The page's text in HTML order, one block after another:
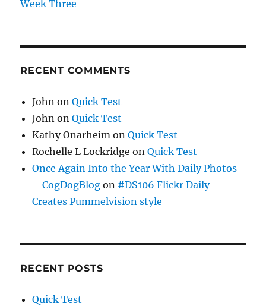
RECENT COMMENTS
John onQuick Test
John onQuick Test
Kathy Onarheim onQuick Test
Rochelle L Lockridge onQuick Test
Once Again Into the Year With Daily Photos
– CogDogBlog on #DS106 Flickr Daily
Creates Pummelvision style
RECENT POSTS
Quick Test